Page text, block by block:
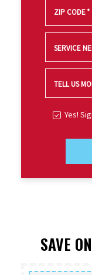
ZIP CODE*
SERVICE
TELL US
Yes!
SAVE